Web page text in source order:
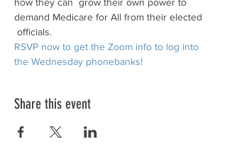
demand Medicare for All from their elected
officials.
RSVP now to get the Zoom info to log into
the Wednesday phonebanks!
Share this event